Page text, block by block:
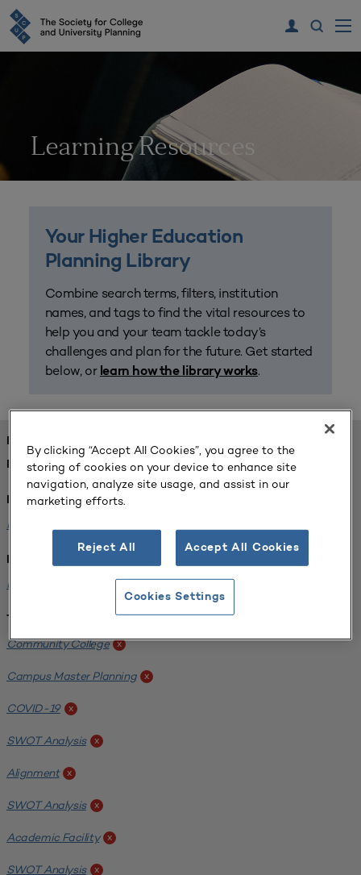
Learning Resources
Your Higher Education
Planning Library
Combine search terms, filters, institution
names, and tags to find the vital resources to
help you and your team tackle today’s
challenges and plan for the future. Get started
below, or learn how the library works.
FOUND 1 RESOURCES
REFINED BY:
Format:
Planning for Higher Education Journal
Institution:
Harper College
Tags:
Community College x
Campus Master Planning x
COVID-19 x
SWOT Analysis x
Alignment x
SWOT Analysis x
Academic Facility x
SWOT Analysis x
By clicking “Accept All Cookies”, you agree to the
storing of cookies on your device to enhance site
navigation, analyze site usage, and assist in our
marketing efforts.
Reject All Accept All Cookies
Cookies Settings